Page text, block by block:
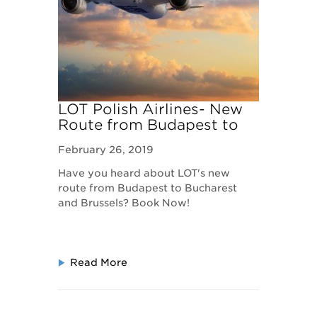
LOT Polish Airlines- New
Route from Budapest to
February 26, 2019
Have you heard about LOT's new
route from Budapest to Bucharest
and Brussels? Book Now!
Read More